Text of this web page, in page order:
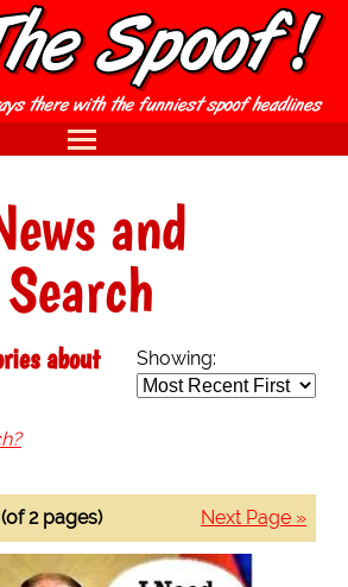
and
Showing:
about
Next Page »
2 pages)